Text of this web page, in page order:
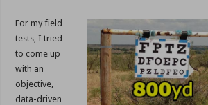
For my field
tests, I tried
to come up
with an
objective,
data-driven